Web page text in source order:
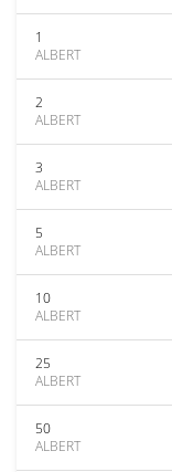
1
ALBERT
2
ALBERT
3
ALBERT
5
ALBERT
10
ALBERT
25
ALBERT
50
ALBERT